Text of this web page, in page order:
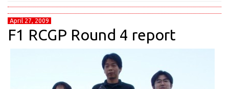
April 27, 2009
F1 RCGP Round 4 report